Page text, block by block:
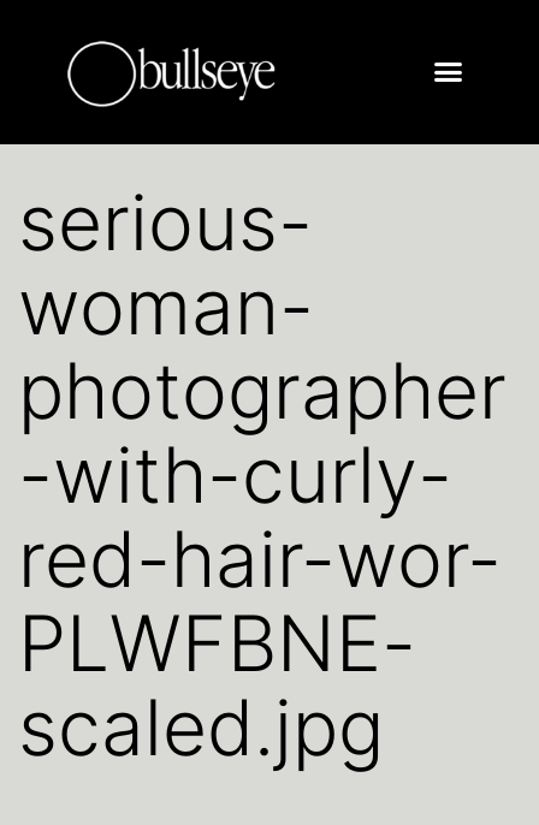
serious-
woman-
photographer
-with-curly-
red-hair-wor-
PLWFBNE-
scaled.jpg